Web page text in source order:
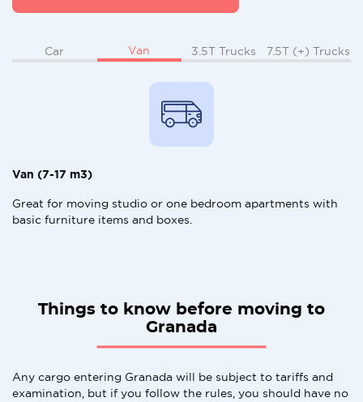
Car Van 3.5T Trucks 7.5T (+) Trucks
Van (7-17 m3)
Great for moving studio or one bedroom apartments with
basic furniture items and boxes.
Things to know before moving to
Granada
Any cargo entering Granada will be subject to tariffs and
examination, but if you follow the rules, you should have no